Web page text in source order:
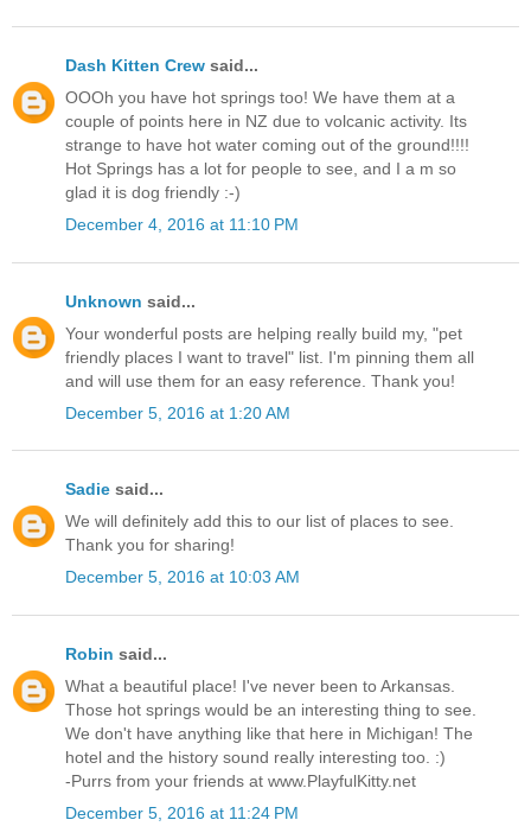
Dash Kitten Crew said...
OOOh you have hot springs too! We have them at a
couple of points here in NZ due to volcanic activity. Its
strange to have hot water coming out of the ground!!!!
Hot Springs has a lot for people to see, and I a m so
glad it is dog friendly :-)
December 4, 2016 at 11:10 PM
Unknown said...
Your wonderful posts are helping really build my, "pet
friendly places I want to travel" list. I'm pinning them all
and will use them for an easy reference. Thank you!
December 5, 2016 at 1:20 AM
Sadie said...
We will definitely add this to our list of places to see.
Thank you for sharing!
December 5, 2016 at 10:03 AM
Robin said...
What a beautiful place! I've never been to Arkansas.
Those hot springs would be an interesting thing to see.
We don't have anything like that here in Michigan! The
hotel and the history sound really interesting too. :)
-Purrs from your friends at www.PlayfulKitty.net
December 5, 2016 at 11:24 PM